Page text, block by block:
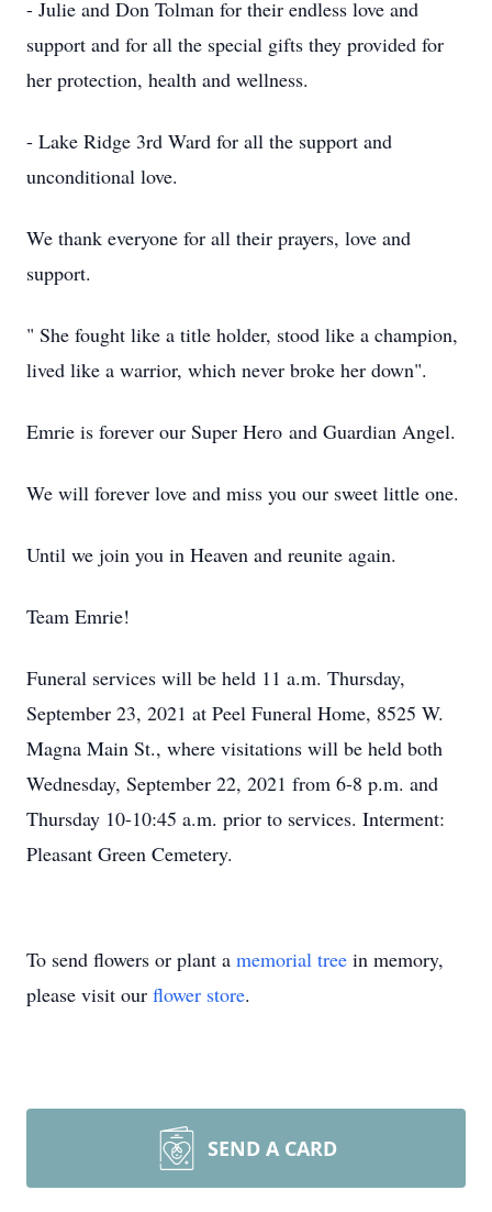
- Julie and Don Tolman for their endless love and
support and for all the special gifts they provided for
her protection, health and wellness.
- Lake Ridge 3rd Ward for all the support and
unconditional love.
We thank everyone for all their prayers, love and
support.
" She fought like a title holder, stood like a champion,
lived like a warrior, which never broke her down".
Emrie is forever our Super Hero and Guardian Angel.
We will forever love and miss you our sweet little one.
Until we join you in Heaven and reunite again.
Team Emrie!
Funeral services will be held 11 a.m. Thursday,
September 23, 2021 at Peel Funeral Home, 8525 W.
Magna Main St., where visitations will be held both
Wednesday, September 22, 2021 from 6-8 p.m. and
Thursday 10-10:45 a.m. prior to services. Interment:
Pleasant Green Cemetery.
To send flowers or plant a memorial tree in memory,
please visit our flower store.
SEND A CARD